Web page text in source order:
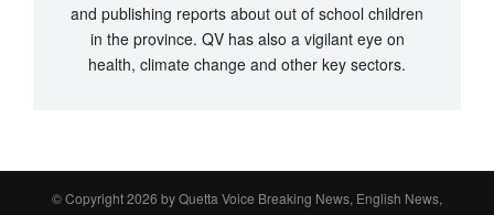
and publishing reports about out of school children
in the province. QV has also a vigilant eye on
health, climate change and other key sectors.
© Copyright 2026 byQuetta Voice Breaking News, English News,